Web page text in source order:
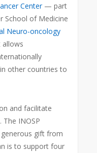
Center— part
School of Medicine
Neuro-oncology
other countries to
and facilitate
INOSP
gift from
is to support four